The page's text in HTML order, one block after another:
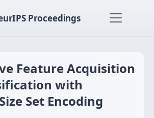
Proceedings
Feature Acquisition
with
Set Encoding